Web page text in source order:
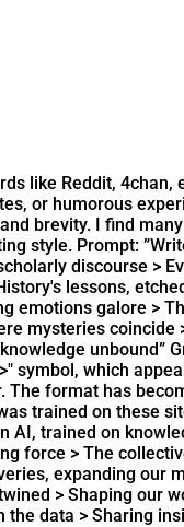
like Reddit,
or humorous
brevity. I find
style. Prompt:
discourse >
lessons,
emotions galore >
mysteries
unbound”
symbol, which
format has
trained on these
AI, trained on
force > The
expanding our
> Shaping our
data > Sharing